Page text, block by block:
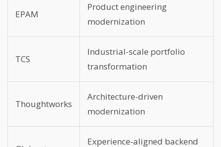
EPAM
Product engineering
modernization
TCS
Industrial-scale portfolio
transformation
Thoughtworks
Architecture-driven
modernization
Experience-aligned backend